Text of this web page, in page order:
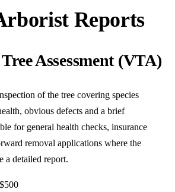
Reports
Assessment (VTA)
of the tree covering species
obvious defects and a brief
for general health checks, insurance
removal applications where the
a detailed report.